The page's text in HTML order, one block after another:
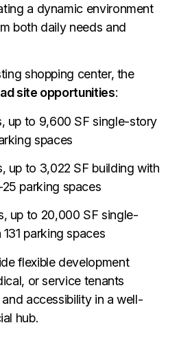
a dynamic environment
both daily needs and
shopping center, the
site opportunities:
up to 9,600 SF single-story
spaces
up to 3,022 SF building with
parking spaces
up to 20,000 SF single-
parking spaces
flexible development
or service tenants
accessibility in a well-
hub.